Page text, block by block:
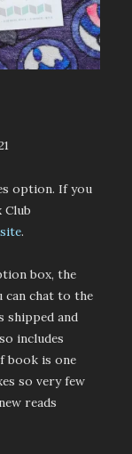
option. If you
Club
.
box, the
can chat to the
shipped and
includes
book is one
so very few
reads